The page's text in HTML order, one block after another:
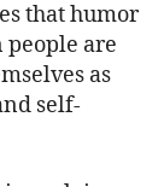
that humor
people are
as
self-